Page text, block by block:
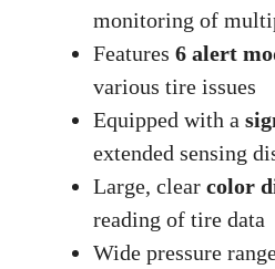
monitoring of
Features 6 alert
various tire issues
Equipped with a
extended sensing
Large, clear color
reading of tire data
Wide pressure